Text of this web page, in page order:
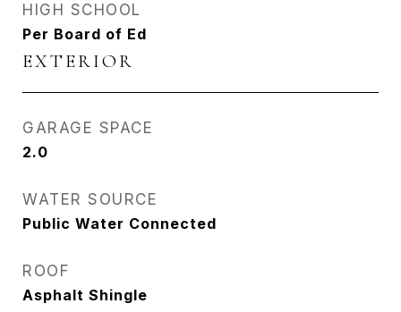
HIGH SCHOOL
Per Board of Ed
EXTERIOR
GARAGE SPACE
2.0
WATER SOURCE
Public Water Connected
ROOF
Asphalt Shingle